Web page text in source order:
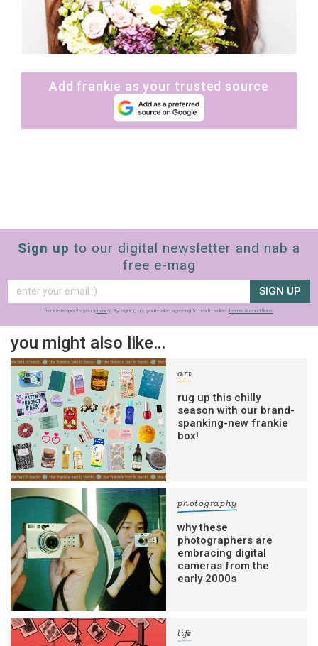
Add frankie as your trusted source
Sign up to our digital newsletter and nab a
free e-mag
SIGN UP
frankie respects your privacy . By signing up, you’re also agreeing to nextmedia’s terms & conditions
you might also like…
art
rug up this chilly
season with our brand-
spanking-new frankie
box!
photography
why these
photographers are
embracing digital
cameras from the
early 2000s
life